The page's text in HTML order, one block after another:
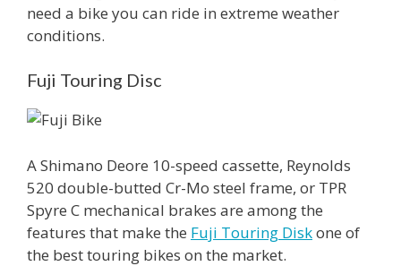
need a bike you can ride in extreme weather
conditions.
Fuji Touring Disc
A Shimano Deore 10-speed cassette, Reynolds
520 double-butted Cr-Mo steel frame, or TPR
Spyre C mechanical brakes are among the
features that make the Fuji Touring Diskone of
the best touring bikes on the market.